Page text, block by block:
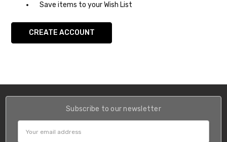
Save items to your Wish List
CREATE ACCOUNT
Subscribe to our newsletter
Address